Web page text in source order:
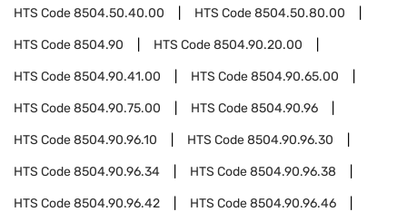
HTS Code8504.50.40.00 HTS Code8504.50.80.00
HTS Code8504.90 HTS Code8504.90.20.00
HTS Code8504.90.41.00 HTS Code8504.90.65.00
HTS Code8504.90.75.00 HTS Code8504.90.96
HTS Code8504.90.96.10 HTS Code8504.90.96.30
HTS Code8504.90.96.34 HTS Code8504.90.96.38
HTS Code8504.90.96.42 HTS Code8504.90.96.46